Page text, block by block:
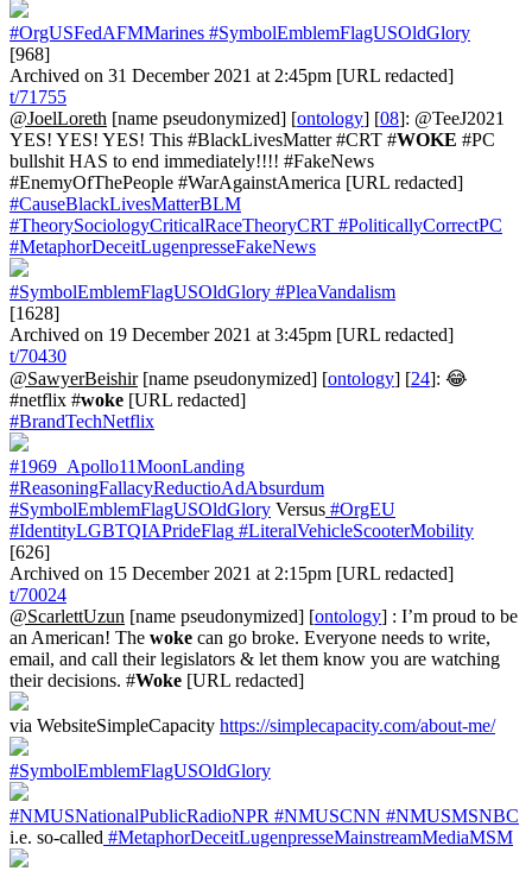
#OrgUSFedAFMMarines #SymbolEmblemFlagUSOldGlory
[968]
Archived on 31 December 2021 at 2:45pm [URL redacted]
t/71755
@JoelLoreth [name pseudonymized] [ontology] [08]: @TeeJ2021
YES! YES! YES! This #BlackLivesMatter #CRT #WOKE #PC
bullshit HAS to end immediately!!!! #FakeNews
#EnemyOfThePeople #WarAgainstAmerica [URL redacted]
#CauseBlackLivesMatterBLM
#TheorySociologyCriticalRaceTheoryCRT #PoliticallyCorrectPC
#MetaphorDeceitLugenpresseFakeNews
#SymbolEmblemFlagUSOldGlory #PleaVandalism
[1628]
Archived on 19 December 2021 at 3:45pm [URL redacted]
t/70430
@SawyerBeishir[name pseudonymized] [ontology] [24]: 😂
#netflix #woke [URL redacted]
#BrandTechNetflix
#1969_Apollo11MoonLanding
#ReasoningFallacyReductioAdAbsurdum
#SymbolEmblemFlagUSOldGlory Versus #OrgEU
#IdentityLGBTQIAPrideFlag #LiteralVehicleScooterMobility
[626]
Archived on 15 December 2021 at 2:15pm [URL redacted]
t/70024
@ScarlettUzun [name pseudonymized] [ontology] : I’m proud to be
an American! The woke can go broke. Everyone needs to write,
email, and call their legislators & let them know you are watching
their decisions. #Woke [URL redacted]
via WebsiteSimpleCapacity https://simplecapacity.com/about-me/
#SymbolEmblemFlagUSOldGlory
#NMUSNationalPublicRadioNPR #NMUSCNN #NMUSMSNBC
i.e. so-called #MetaphorDeceitLugenpresseMainstreamMediaMSM